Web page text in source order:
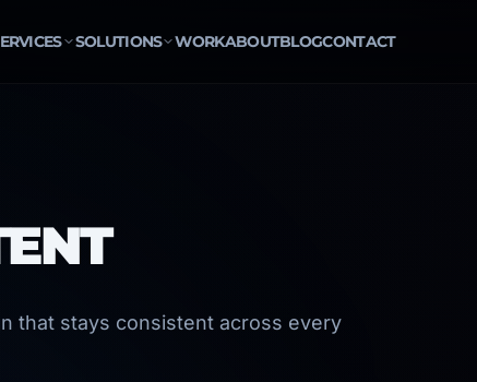
SOLUTIONS WORKABOUTBLOGCONTACT
that stays consistent across every